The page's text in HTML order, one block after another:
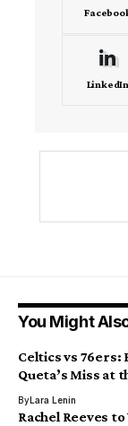
LinkedIn
You Might
Celtics vs 76ers:
Queta’s Miss at
ByLara Lenin
Rachel Reeves